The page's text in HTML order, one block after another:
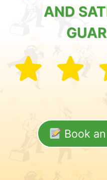
AND
Book